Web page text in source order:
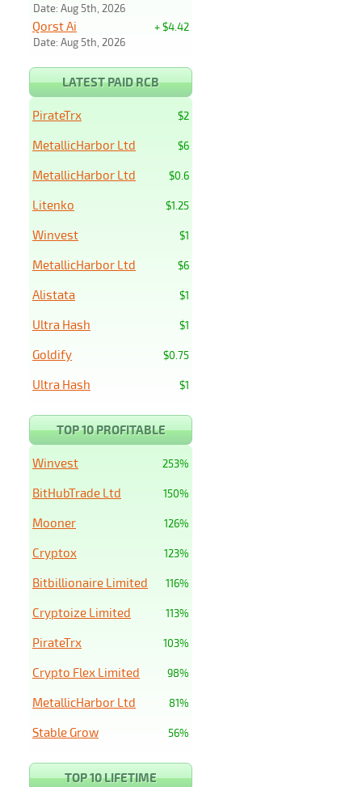
Date: Aug 5th, 2026
+ $4.42
Qorst Ai
Date: Aug 5th, 2026
LATEST PAID RCB
$2
PirateTrx
$6
MetallicHarbor Ltd
$0.6
MetallicHarbor Ltd
$1.25
Litenko
$1
Winvest
$6
MetallicHarbor Ltd
$1
Alistata
$1
Ultra Hash
$0.75
Goldify
$1
Ultra Hash
TOP 10 PROFITABLE
253%
Winvest
150%
BitHubTrade Ltd
126%
Mooner
123%
Cryptox
116%
Bitbillionaire Limited
113%
Cryptoize Limited
103%
PirateTrx
98%
Crypto Flex Limited
81%
MetallicHarbor Ltd
56%
Stable Grow
TOP 10 LIFETIME